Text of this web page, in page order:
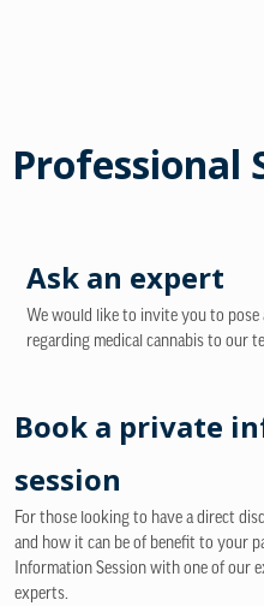
Professional
Ask an expert
We would like to invite you to
regarding medical cannabis to our
Book a private
session
For those looking to have a direct
and how it can be of benefit to your
Information Session with one of our
experts.